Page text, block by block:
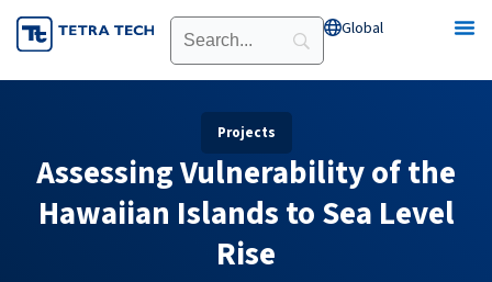
Skip
to
Global Open Global
Projects
Assessing Vulnerability of the
Hawaiian Islands to Sea Level
Rise